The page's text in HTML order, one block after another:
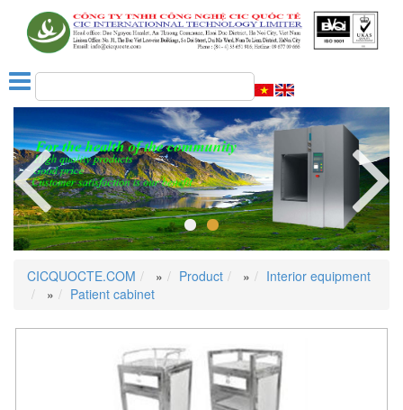
Next
CICQUOCTE.COM » Product »
Interior equipment
»
Patient cabinet